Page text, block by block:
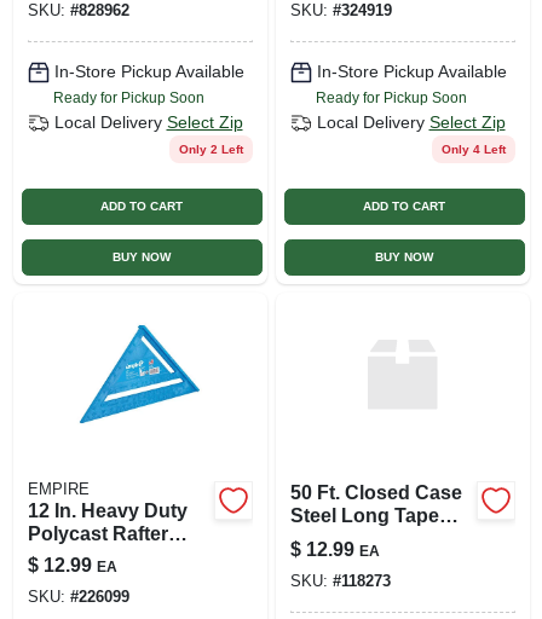
SKU: #828962
In-Store Pickup Available
Ready for Pickup Soon
Local Delivery Select Zip
Only 2 Left
ADD TO CART
BUY NOW
SKU: #324919
In-Store Pickup Available
Ready for Pickup Soon
Local Delivery Select Zip
Only 4 Left
ADD TO CART
BUY NOW
EMPIRE
12 In. Heavy Duty
Polycast Rafter
Square Model 396
$ 12.99 EA
SKU: #226099
50 Ft. Closed Case
Steel Long Tape
Measure With
Polymer Coating
And Easy Wind
Drum
$ 12.99 EA
SKU: #118273